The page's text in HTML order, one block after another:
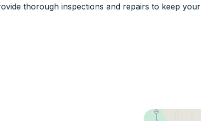
thorough inspections and repairs to keep your